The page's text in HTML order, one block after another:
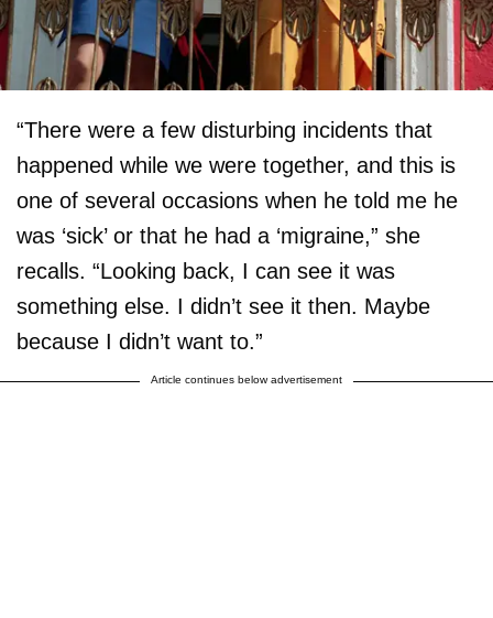
“There were a few disturbing incidents that
happened while we were together, and this is
one of several occasions when he told me he
was ‘sick’ or that he had a ‘migraine,” she
recalls. “Looking back, I can see it was
something else. I didn’t see it then. Maybe
because I didn’t want to.”
Article continues below advertisement